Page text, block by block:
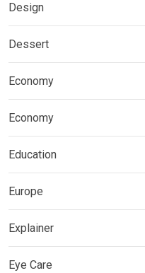
Design
Dessert
Economy
Economy
Education
Europe
Explainer
Eye Care